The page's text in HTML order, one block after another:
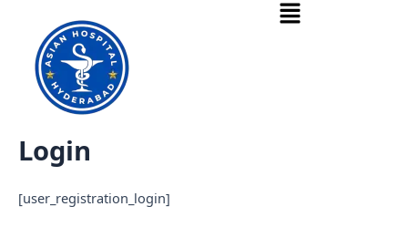
content
Login
[user_registration_login]